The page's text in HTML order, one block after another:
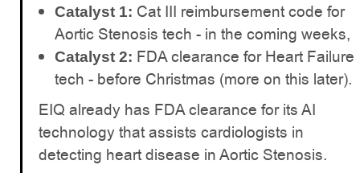
Catalyst 1: Cat III reimbursement code for
Aortic Stenosis tech - in the coming weeks,
Catalyst 2: FDA clearance for Heart Failure
tech - before Christmas (more on this later).
EIQ already has FDA clearance for its AI
technology that assists cardiologists in
detecting heart disease in Aortic Stenosis.